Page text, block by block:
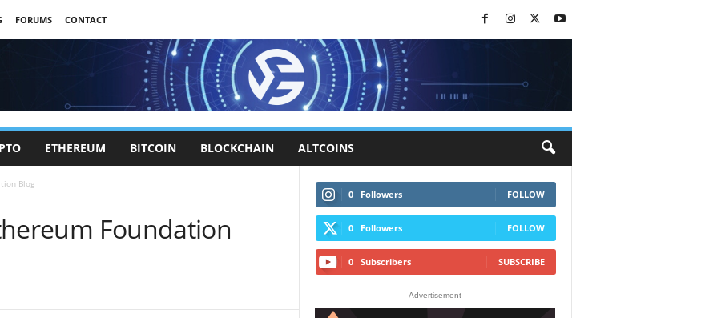
FORUMS
CONTACT
ETHEREUM BITCOIN BLOCKCHAIN ALTCOINS
Blog
Foundation
0 Followers FOLLOW
0 Followers FOLLOW
0 Subscribers SUBSCRIBE
- Advertisement -